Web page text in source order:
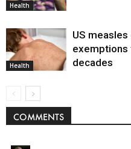
Health
Health
US
exemptions
decades
COMMENTS